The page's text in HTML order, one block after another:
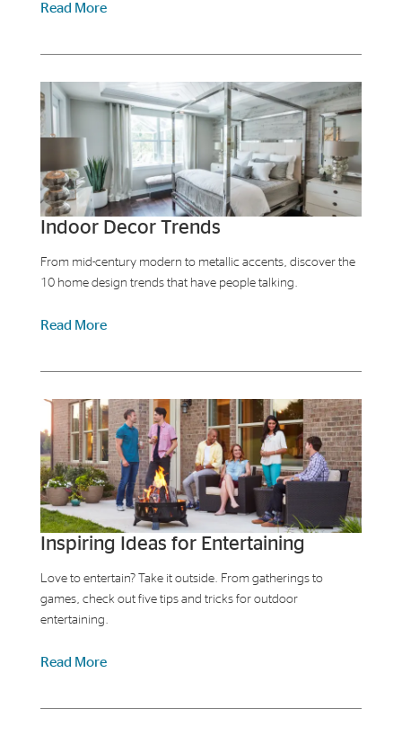
Read More
Indoor Decor Trends
From mid-century modern to metallic accents, discover the
10 home design trends that have people talking.
Read More
Inspiring Ideas for Entertaining
Love to entertain? Take it outside. From gatherings to
games, check out five tips and tricks for outdoor
entertaining.
Read More